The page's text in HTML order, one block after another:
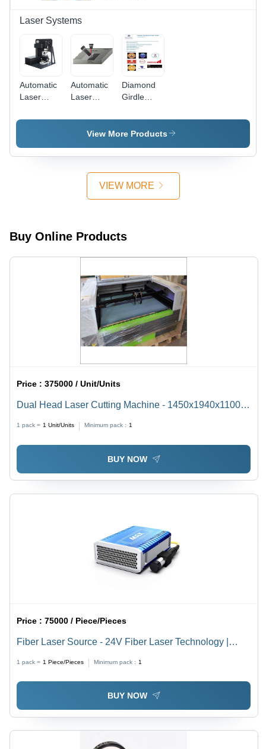
Laser Systems
Automatic
Laser
Machining
Automatic
Laser
Machine
Diamond
Girdle
Machine -
Precision
Engraving
Invasive
Marking
Gemologists
View More Products
VIEW MORE
Buy Online Products
Price :375000 / Unit/Units
Dual Head Laser Cutting Machine - 1450x1940x1100
Beam Quality, Low Maintenance, Versatile for Metal &
Non-Metal Materials
1 pack = 1 Unit/Units Minimum pack : 1
BUY NOW
Price :75000 / Piece/Pieces
Fiber Laser Source - 24V Fiber Laser Technology |
1 pack = 1 Piece/Pieces Minimum pack : 1
BUY NOW